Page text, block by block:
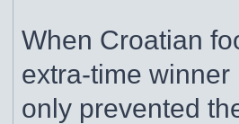
When Croatian
extra-time
only prevented